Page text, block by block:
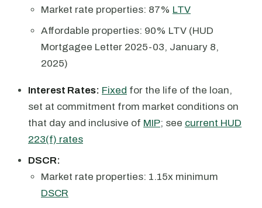
Market rate properties: 87% LTV
Affordable properties: 90% LTV (HUD
Mortgagee Letter 2025-03, January 8,
2025)
Interest Rates: Fixed for the life of the loan,
set at commitment from market conditions on
that day and inclusive of MIP; see current HUD
223(f) rates
DSCR:
Market rate properties: 1.15x minimum
DSCR